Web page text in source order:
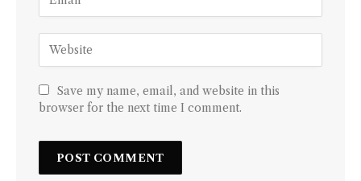
Save my name, email, and website in this
browser for the next time I comment.